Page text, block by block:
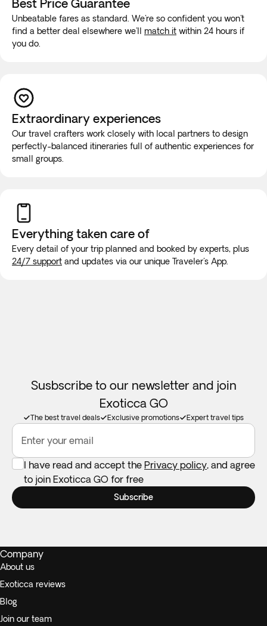
Saudi Arabia.
In the case of adverse weather conditions, for safety
reasons or for any other reasons deemed appropriate, the
order and duration of the excursions included in the itinerary
If you have reduced mobility, require the use of a
wheelchair, or you would prefer this tour to be a private
experience for you and your group, you must contact our
Experts at +1 778 807 9750 before booking to ensure that
your needs can be met.
will be made for long trips. We recommend purchasing a
new SIM card at the airport or placing an e-SIM before
travel to guarantee internet connection.
Best Price Guarantee
Unbeatable fares as standard. We're so confident you won't
find a better deal elsewhere we'll match it within 24 hours if
you do.
Extraordinary experiences
Our travel crafters work closely with local partners to design
perfectly-balanced itineraries full of authentic experiences for
small groups.
Everything taken care of
Every detail of your trip planned and booked by experts, plus
24/7 support and updates via our unique Traveler's App.
Susbscribe to our newsletter and join
Exoticca GO
The best travel deals Exclusive promotions Expert travel tips
Enter your email
I have read and accept the Privacy policy, and agree
to join Exoticca GO for free
Subscribe
Company
About us
Exoticca reviews
Blog
Join our team